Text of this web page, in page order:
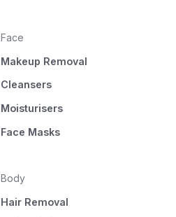
Face
Makeup Removal
Cleansers
Moisturisers
Face Masks
Body
Hair Removal